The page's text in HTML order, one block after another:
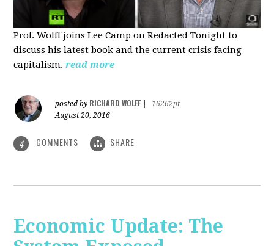
Prof. Wolff joins Lee Camp on Redacted Tonight to
discuss his latest book and the current crisis facing
capitalism. read more
posted by RICHARD WOLFF
16262pt
August 20, 2016
4 COMMENTS SHARE
Economic Update: The